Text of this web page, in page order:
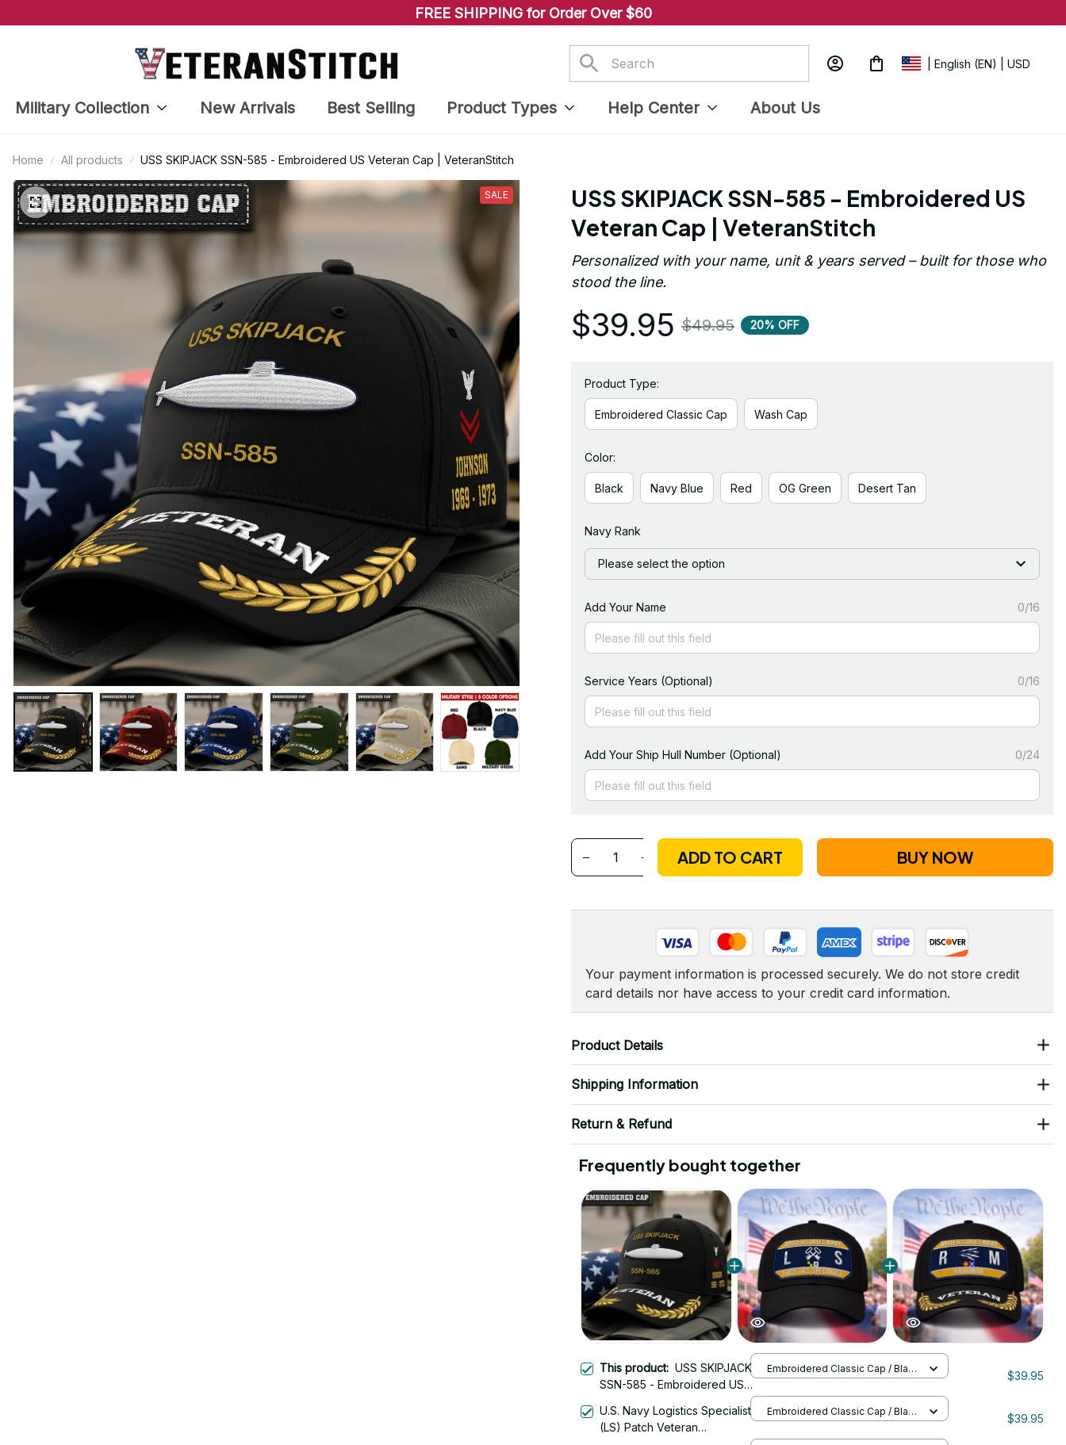
FREE SHIPPING for Order Over $60
| English (EN) | USD
Military Collection New Arrivals Best Selling Product Types Help Center About Us
Home All products USS SKIPJACK SSN-585 - Embroidered US Veteran Cap | VeteranStitch
SALE
USS SKIPJACK SSN-585 - Embroidered US
Veteran Cap | VeteranStitch
Personalized with your name, unit & years served – built for those who
stood the line.
$39.95 $49.95 20% OFF
Product Type:
Embroidered Classic Cap Wash Cap
Color:
Black Navy Blue Red OG Green Desert Tan
Navy Rank
Please select the option
Add Your Name 0/16
Service Years (Optional) 0/16
Add Your Ship Hull Number (Optional) 0/24
ADD TO CART BUY NOW
Your payment information is processed securely. We do not store credit
card details nor have access to your credit card information.
Product Details
Shipping Information
Return & Refund
Frequently bought together
This product: USS SKIPJACK
SSN-585 - Embroidered US
Embroidered Classic Cap / Black
/ One Size
$39.95
U.S. Navy Logistics Specialist
(LS) Patch Veteran
Embroidered Classic Cap / Black
/ One Size
$39.95